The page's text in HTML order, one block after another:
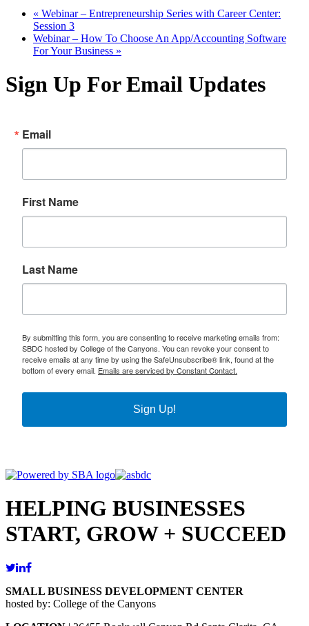
« Webinar – Entrepreneurship Series with Career Center:
Session 3
Webinar – How To Choose An App/Accounting Software
For Your Business »
Sign Up For Email Updates
Email
First Name
Last Name
By submitting this form, you are consenting to receive marketing emails from:
SBDC hosted by College of the Canyons. You can revoke your consent to
receive emails at any time by using the SafeUnsubscribe® link, found at the
bottom of every email. Emails are serviced by Constant Contact.
Sign Up!
HELPING BUSINESSES
START, GROW + SUCCEED
SMALL BUSINESS DEVELOPMENT CENTER
hosted by: College of the Canyons